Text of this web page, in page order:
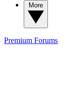
Premium Forums